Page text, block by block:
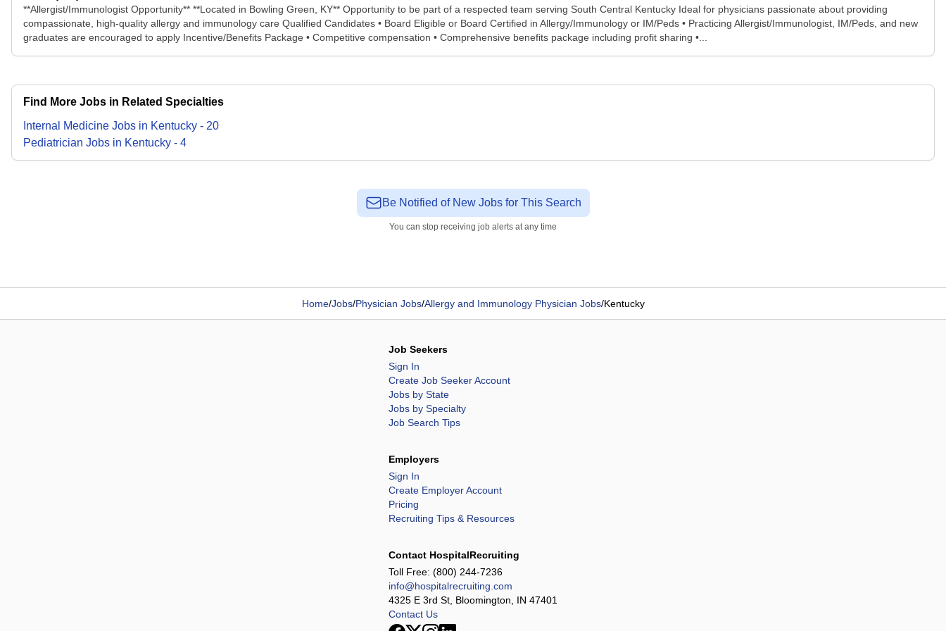
**Allergist/Immunologist Opportunity** **Located in Bowling Green, KY** Opportunity to be part of a respected team serving South Central Kentucky Ideal for physicians passionate about providing
compassionate, high-quality allergy and immunology care Qualified Candidates • Board Eligible or Board Certified in Allergy/Immunology or IM/Peds • Practicing Allergist/Immunologist, IM/Peds, and new
graduates are encouraged to apply Incentive/Benefits Package • Competitive compensation • Comprehensive benefits package including profit sharing •...
Find More Jobs in Related Specialties
Internal Medicine Jobs in Kentucky - 20
Pediatrician Jobs in Kentucky - 4
Be Notified of New Jobs for This Search
You can stop receiving job alerts at any time
Home/Jobs/Physician Jobs/Allergy and Immunology Physician Jobs/Kentucky
Job Seekers
Sign In
Create Job Seeker Account
Jobs by State
Jobs by Specialty
Job Search Tips
Employers
Sign In
Create Employer Account
Pricing
Recruiting Tips & Resources
Contact HospitalRecruiting
Toll Free: (800) 244-7236
info@hospitalrecruiting.com
4325 E 3rd St, Bloomington, IN 47401
Contact Us